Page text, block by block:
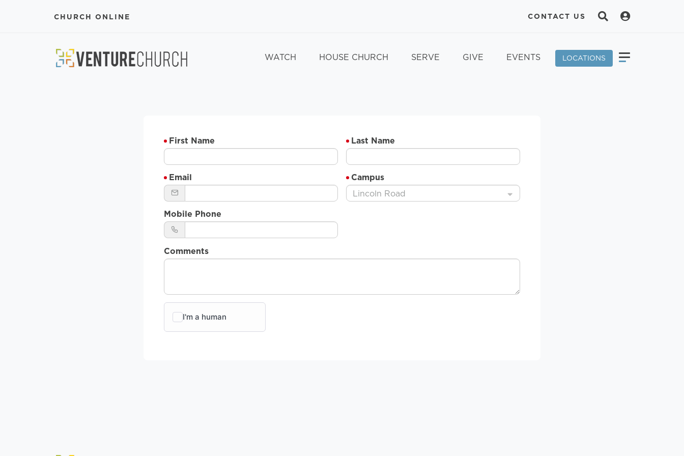
CHURCH ONLINE CONTACT US
WATCH HOUSE CHURCH SERVE GIVE EVENTS LOCATIONS
First Name Last Name
Email
Campus
Lincoln Road
Mobile Phone
Comments